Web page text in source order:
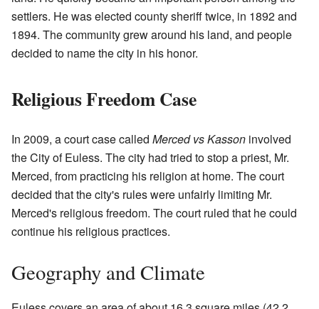
settlers. He was elected county sheriff twice, in 1892 and
1894. The community grew around his land, and people
decided to name the city in his honor.
Religious Freedom Case
In 2009, a court case called Merced vs Kasson involved
the City of Euless. The city had tried to stop a priest, Mr.
Merced, from practicing his religion at home. The court
decided that the city's rules were unfairly limiting Mr.
Merced's religious freedom. The court ruled that he could
continue his religious practices.
Geography and Climate